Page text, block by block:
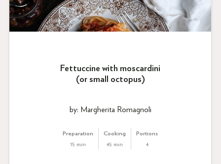
Fettuccine with moscardini
(or small octopus)
by: Margherita Romagnoli
Preparation
15 min
Cooking
45 min
Portions
4